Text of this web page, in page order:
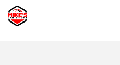
is a rebuilt title car worth the risk?